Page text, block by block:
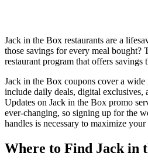
Jack in the Box restaurants are a
those savings for every meal bought?
restaurant program that offers savings
Jack in the Box coupons cover a
include daily deals, digital exclusives,
Updates on Jack in the Box promo
ever-changing, so signing up for the
handles is necessary to maximize
Where to Find Jack in